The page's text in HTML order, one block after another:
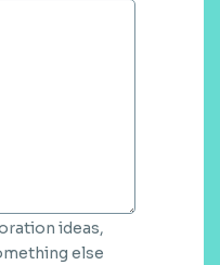
ideas,
else